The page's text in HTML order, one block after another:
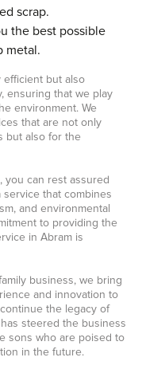
scrap.
the best possible
metal.
but also
ensuring that we play
environment. We
that are not only
but also for the
you can rest assured
that combines
and environmental
to providing the
in Abram is
business, we bring
and innovation to
the legacy of
steered the business
sons who are poised to
in the future.